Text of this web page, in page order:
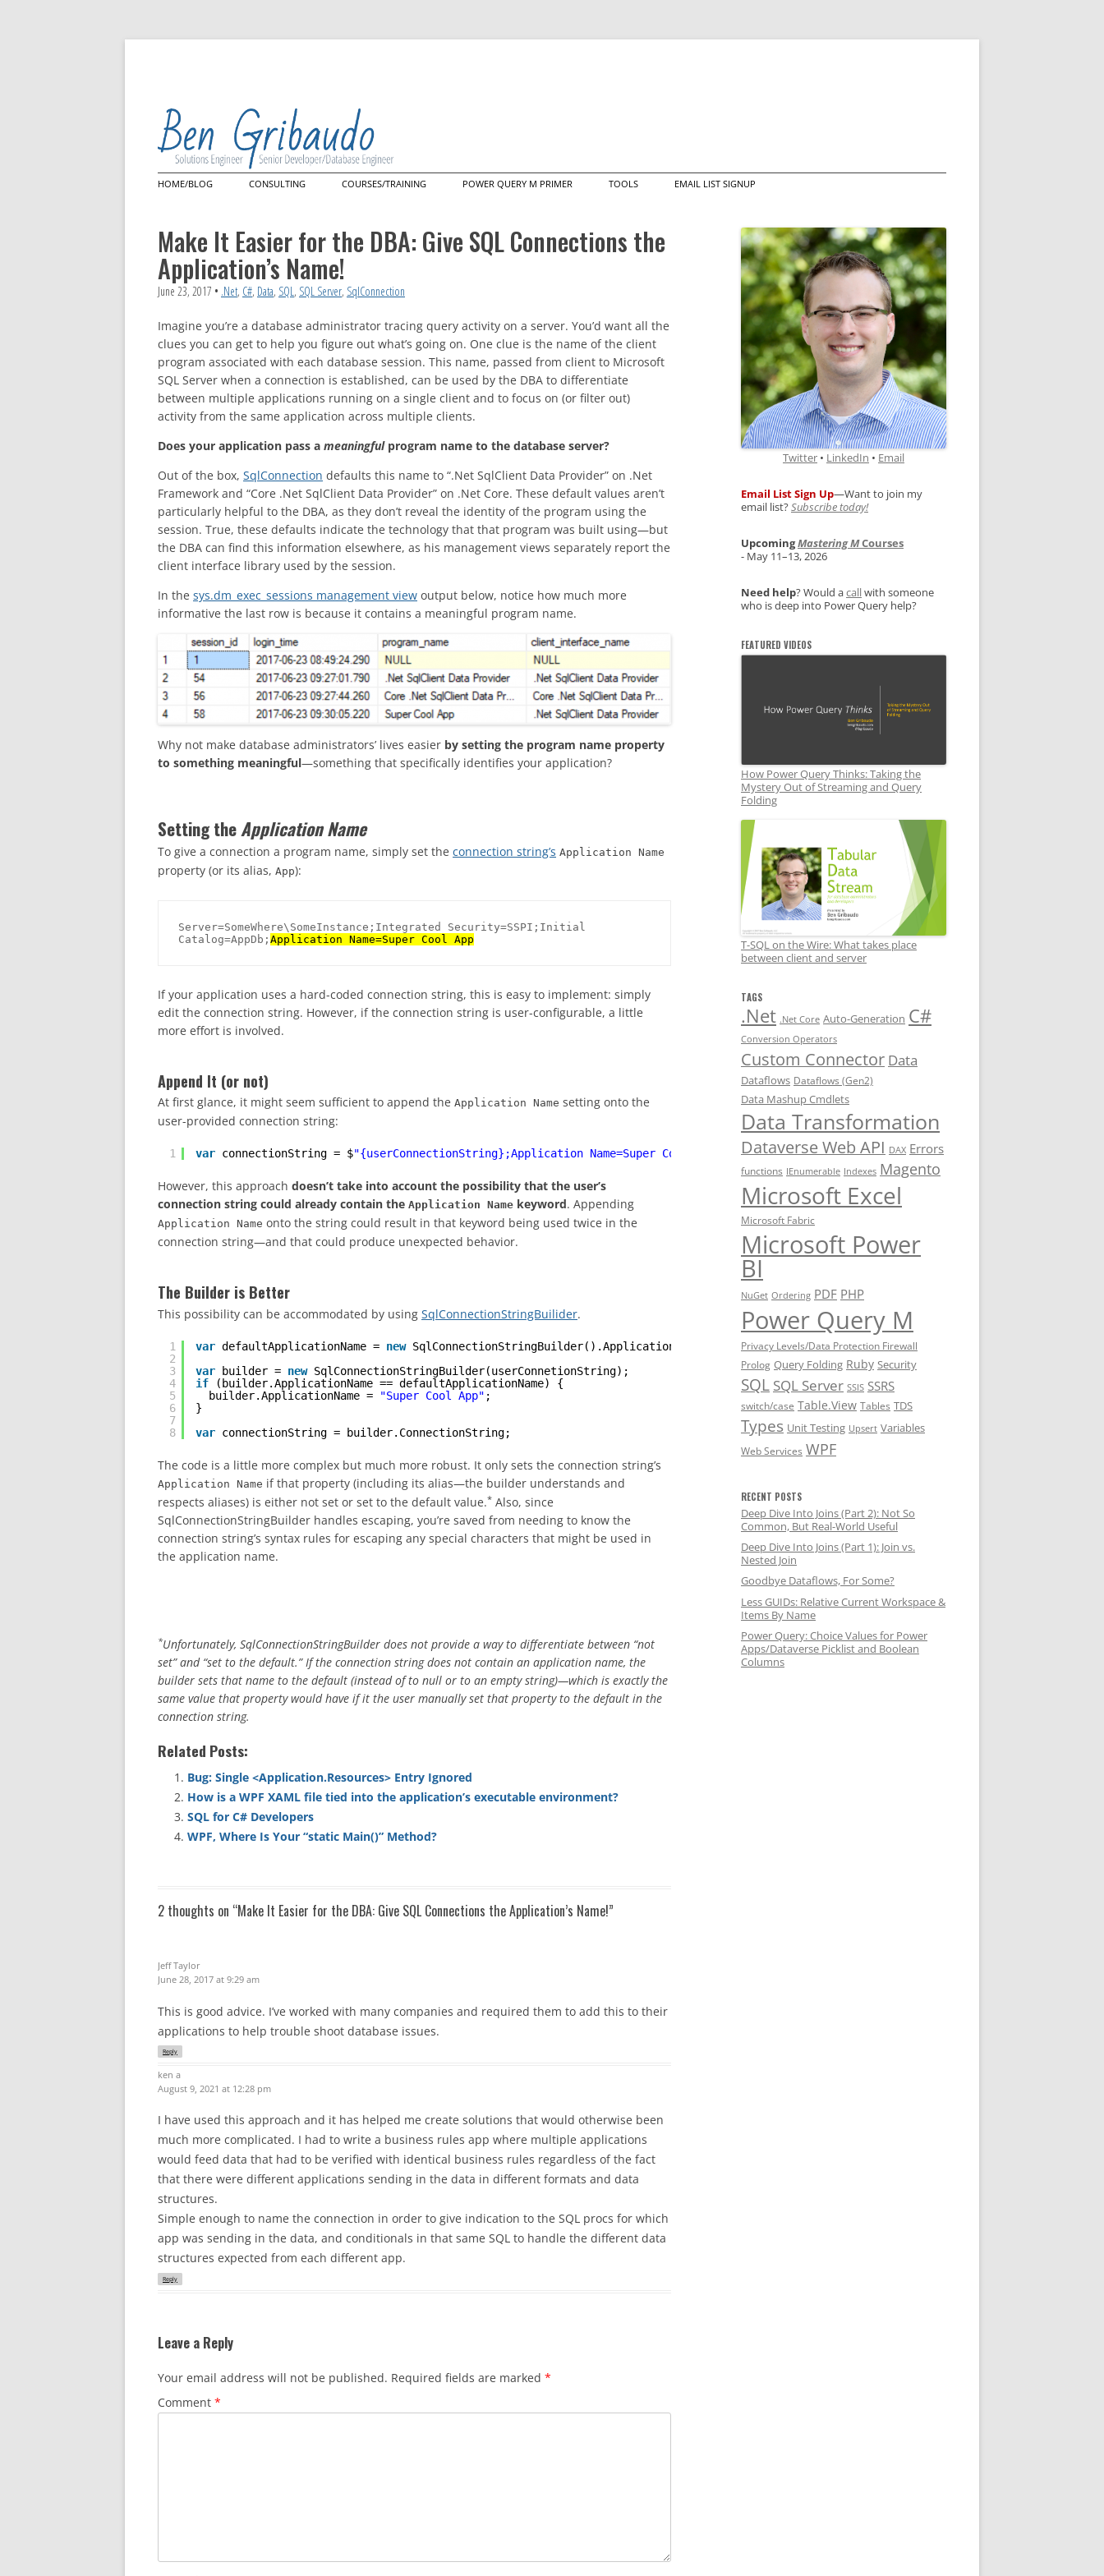
Skip
to
HOME/BLOG
CONSULTING
Power Query
Power Query Custom Connectors
Microsoft Power BI
COURSES/TRAINING
Query (live web course)
Custom Training/Mentoring
POWER QUERY M PRIMER
TOOLS
Data Mashup Cmdlets
EMAIL LIST SIGNUP
Make It Easier for the DBA: Give SQL Connections the
Application’s Name!
June 23, 2017 • .Net, C#, Data, SQL, SQL Server, SqlConnection
Imagine you’re a database administrator tracing query activity on a server. You’d want all the
clues you can get to help you figure out what’s going on. One clue is the name of the client
program associated with each database session. This name, passed from client to Microsoft
SQL Server when a connection is established, can be used by the DBA to differentiate
between multiple applications running on a single client and to focus on (or filter out)
activity from the same application across multiple clients.
Does your application pass a meaningfulprogram name to the database server?
Out of the box, SqlConnection defaults this name to “.Net SqlClient Data Provider” on .Net
Framework and “Core .Net SqlClient Data Provider” on .Net Core. These default values aren’t
particularly helpful to the DBA, as they don’t reveal the identity of the program using the
session. True, these defaults indicate the technology that that program was built using—but
the DBA can find this information elsewhere, as his management views separately report the
client interface library used by the session.
In the sys.dm_exec_sessions management view output below, notice how much more
informative the last row is because it contains a meaningful program name.
Why not make database administrators’ lives easier by setting the program name property
to something meaningful—something that specifically identifies your application?
Setting theApplication Name
To give a connection a program name, simply set the connection string’s Application Name
property (or its alias, App):
Server=SomeWhere\SomeInstance;Integrated Security=SSPI;Initial
Catalog=AppDb; Application Name=Super Cool App
If your application uses a hard-coded connection string, this is easy to implement: simply
edit the connection string. However, if the connection string is user-configurable, a little
more effort is involved.
Append It (or not)
At first glance, it might seem sufficient to append the Application Name setting onto the
user-provided connection string:
1 var connectionString = $"{userConnectionString};Application Name=Super Cool App"
However, this approach doesn’t take into account the possibility that the user’s
connection string could already contain the Application Name keyword. Appending
Application Name onto the string could result in that keyword being used twice in the
connection string—and that could produce unexpected behavior.
The Builder is Better
This possibility can be accommodated by using SqlConnectionStringBuilider.
1
2
3
4
5
6
7
8
var defaultApplicationName = new SqlConnectionStringBuilder().ApplicationName;
var
builder = new SqlConnectionStringBuilder(userConnetionString);
if
(builder.ApplicationName == defaultApplicationName) {
builder.ApplicationName =
"Super Cool App" ;
}
var connectionString = builder.ConnectionString;
The code is a little more complex but much more robust. It only sets the connection string’s
Application Name if that property (including its alias—the builder understands and
respects aliases) is either not set or set to the default value.* Also, since
SqlConnectionStringBuilder handles escaping, you’re saved from needing to know the
connection string’s syntax rules for escaping any special characters that might be used in
the application name.
*Unfortunately, SqlConnectionStringBuilder does not provide a way to differentiate between “not
set” and “set to the default.” If the connection string does not contain an application name, the
builder sets that name to the default (instead of to null or to an empty string)—which is exactly the
same value that property would have if it the user manually set that property to the default in the
connection string.
Related Posts:
Bug: Single <Application.Resources> Entry Ignored
How is a WPF XAML file tied into the application’s executable environment?
SQL for C# Developers
WPF, Where Is Your “static Main()” Method?
2 thoughts on “Make It Easier for the DBA: Give SQL Connections the Application’s Name!”
Jeff Taylor
June 28, 2017 at 9:29 am
This is good advice. I’ve worked with many companies and required them to add this to their
applications to help trouble shoot database issues.
Reply
ken a
August 9, 2021 at 12:28 pm
I have used this approach and it has helped me create solutions that would otherwise been
much more complicated. I had to write a business rules app where multiple applications
would feed data that had to be verified with identical business rules regardless of the fact
that there were different applications sending in the data in different formats and data
structures.
Simple enough to name the connection in order to give indication to the SQL procs for which
app was sending in the data, and conditionals in that same SQL to handle the different data
structures expected from each different app.
Reply
Leave a Reply
Your email address will not be published. Required fields are marked *
Comment *
Twitter • LinkedIn • Email
Email List Sign Up—Want to join my
email list?Subscribe today!
UpcomingMastering MCourses
- May 11–13, 2026
Need help? Would acallwith someone
who is deep into Power Query help?
FEATURED VIDEOS
How Power Query Thinks: Taking the
Mystery Out of Streaming and Query
Folding
T-SQL on the Wire: What takes place
between client and server
TAGS
.Net .Net Core Auto-Generation C#
Conversion Operators
Custom Connector Data
Dataflows Dataflows (Gen2)
Data Mashup Cmdlets
Data Transformation
Dataverse Web API DAX Errors
functions IEnumerable Indexes Magento
Microsoft Excel
Microsoft Fabric
Microsoft Power
BI
NuGet Ordering PDF PHP
Power Query M
Privacy Levels/Data Protection Firewall
Prolog Query Folding Ruby Security
SQL SQL Server SSIS SSRS
switch/case Table.View Tables TDS
Types Unit Testing Upsert Variables
Web Services WPF
RECENT POSTS
Deep Dive Into Joins (Part 2): Not So
Common, But Real-World Useful
Deep Dive Into Joins (Part 1): Join vs.
Nested Join
Goodbye Dataflows, For Some?
Less GUIDs: Relative Current Workspace &
Items By Name
Power Query: Choice Values for Power
Apps/Dataverse Picklist and Boolean
Columns